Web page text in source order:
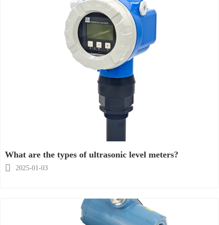
What are the types of ultrasonic level meters?

2025-01-03